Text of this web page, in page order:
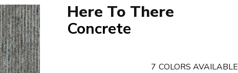
Here To There
Concrete
7 COLORS AVAILABLE